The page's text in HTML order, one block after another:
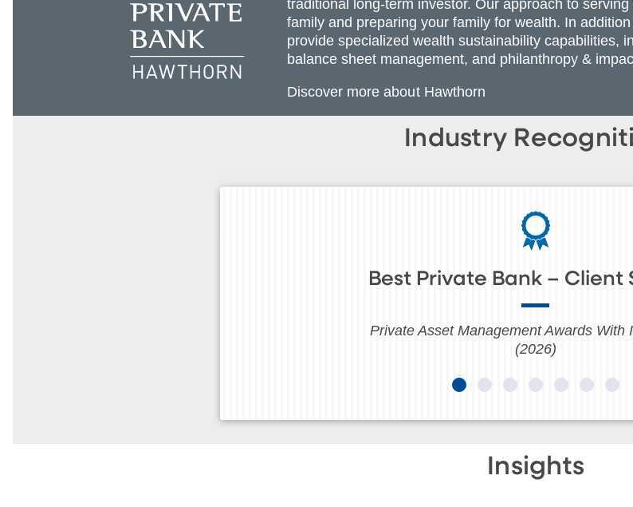
traditional long-term investor. Our approach to
family and preparing your family for wealth. In
provide specialized wealth sustainability capabilities,
balance sheet management, and philanthropy &
Discover more about Hawthorn
Industry
Best Private Bank – Client
Private Asset Management Awards With
(2026)
Insights